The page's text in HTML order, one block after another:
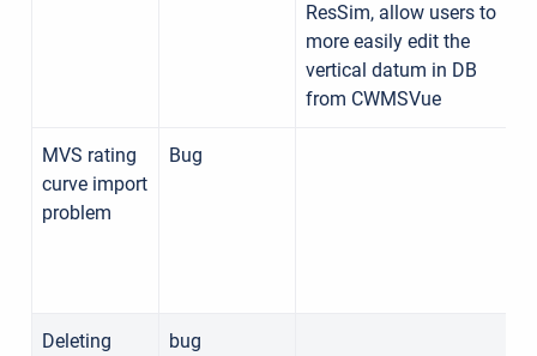
ResSim, allow users to
more easily edit the
vertical datum in DB
from CWMSVue
MVS rating
curve import
problem
Bug
Deleting
bug